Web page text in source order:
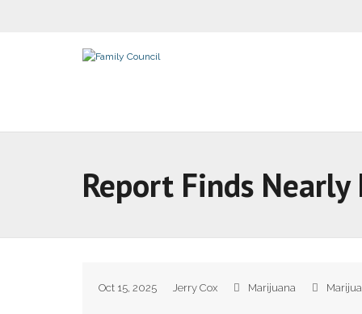
Report Finds
Oct 15, 2025 Jerry Cox Marijuana